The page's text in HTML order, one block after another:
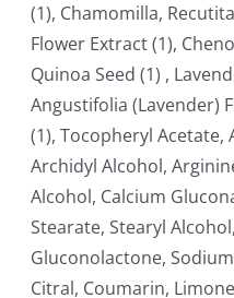
(1), Chamomilla,
Flower Extract (1),
Quinoa Seed (1) ,
Angustifolia (Lavender)
(1), Tocopheryl Acetate,
Archidyl Alcohol,
Alcohol, Calcium
Stearate, Stearyl Alcohol,
Gluconolactone,
Citral, Coumarin,